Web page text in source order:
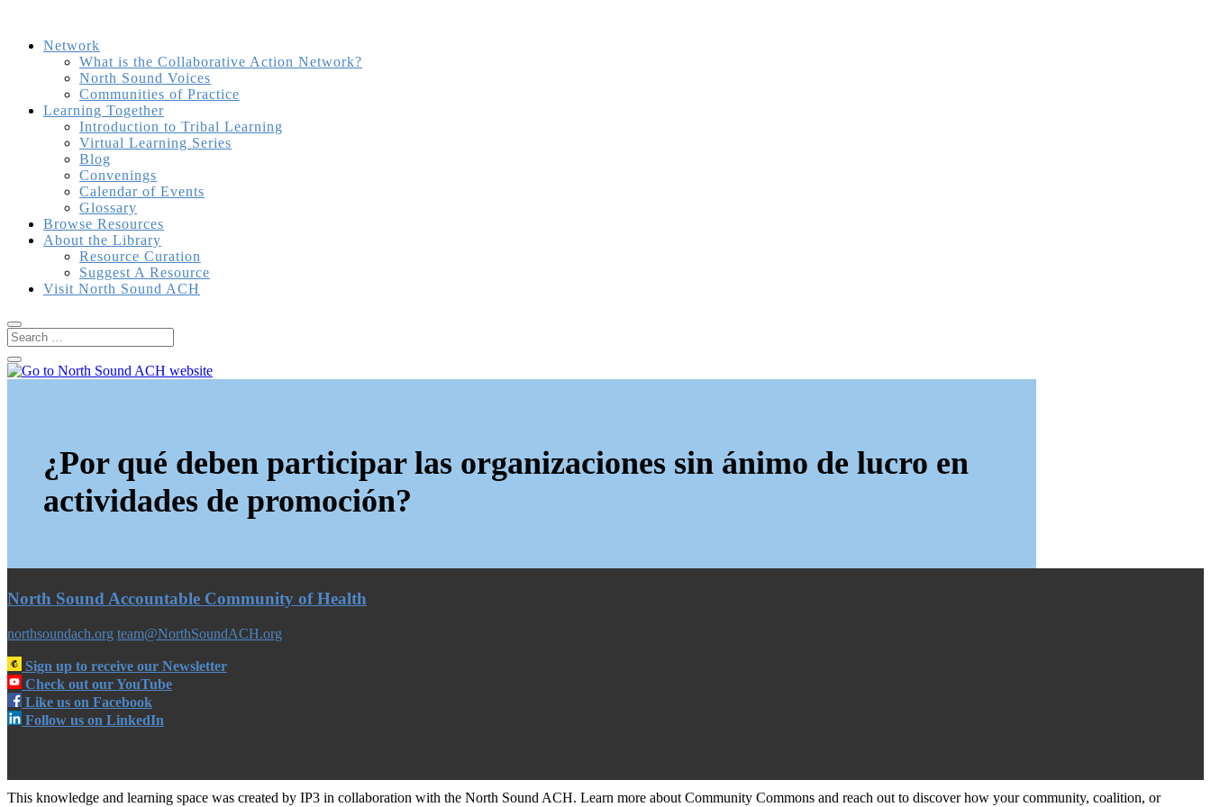
Network
What is the Collaborative Action Network?
North Sound Voices
Communities of Practice
Learning Together
Introduction to Tribal Learning
Virtual Learning Series
Blog
Convenings
Calendar of Events
Glossary
Browse Resources
About the Library
Resource Curation
Suggest A Resource
Visit North Sound ACH
¿Por qué deben participar las organizaciones sin ánimo de lucro en
actividades de promoción?
North Sound Accountable Community of Health
northsoundach.org team@NorthSoundACH.org
Sign up to receive our Newsletter
Check out our YouTube
Like us on Facebook
Follow us on LinkedIn
This knowledge and learning space was created by IP3 in collaboration with the North Sound ACH. Learn more about Community Commons and reach out to discover how your community, coalition, or